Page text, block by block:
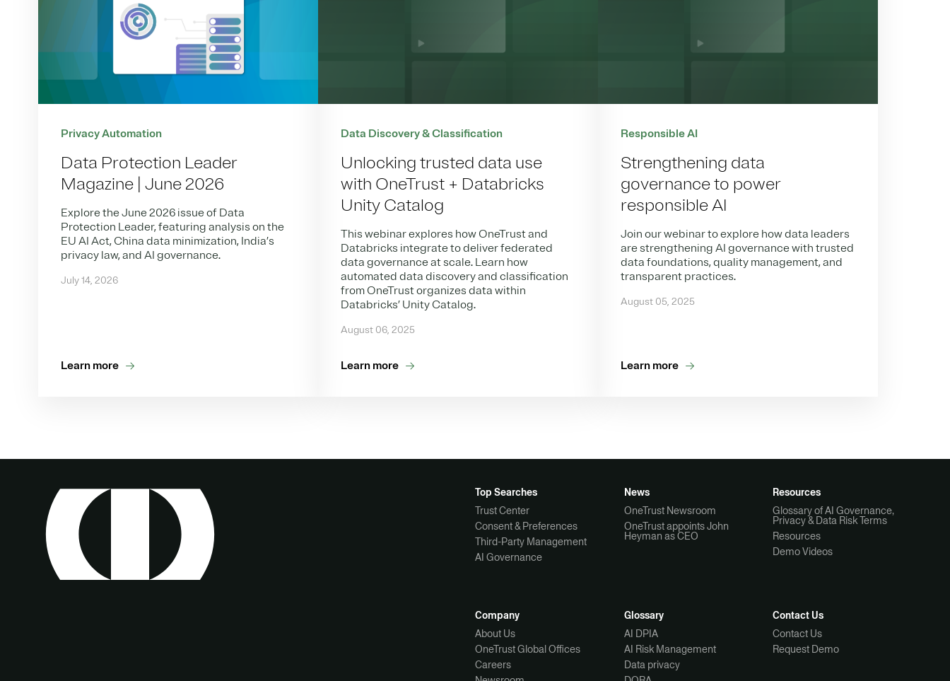
Privacy Automation
Data Protection Leader
Magazine | June 2026
Explore the June 2026 issue of Data
Protection Leader, featuring analysis on the
EU AI Act, China data minimization, India’s
privacy law, and AI governance.
July 14, 2026
Learn more
Data Discovery & Classification
Unlocking trusted data use
with OneTrust + Databricks
Unity Catalog
This webinar explores how OneTrust and
Databricks integrate to deliver federated
data governance at scale. Learn how
automated data discovery and classification
from OneTrust organizes data within
Databricks’ Unity Catalog.
August 06, 2025
Learn more
Responsible AI
Strengthening data
governance to power
responsible AI
Join our webinar to explore how data leaders
are strengthening AI governance with trusted
data foundations, quality management, and
transparent practices.
August 05, 2025
Learn more
Top Searches
Trust Center
Consent & Preferences
Third-Party Management
AI Governance
News
OneTrust Newsroom
OneTrust appoints John
Heyman as CEO
Resources
Glossary of AI Governance,
Privacy & Data Risk Terms
Resources
Demo Videos
Company
About Us
OneTrust Global Offices
Careers
Glossary
AI DPIA
AI Risk Management
Data privacy
Contact Us
Contact Us
Request Demo